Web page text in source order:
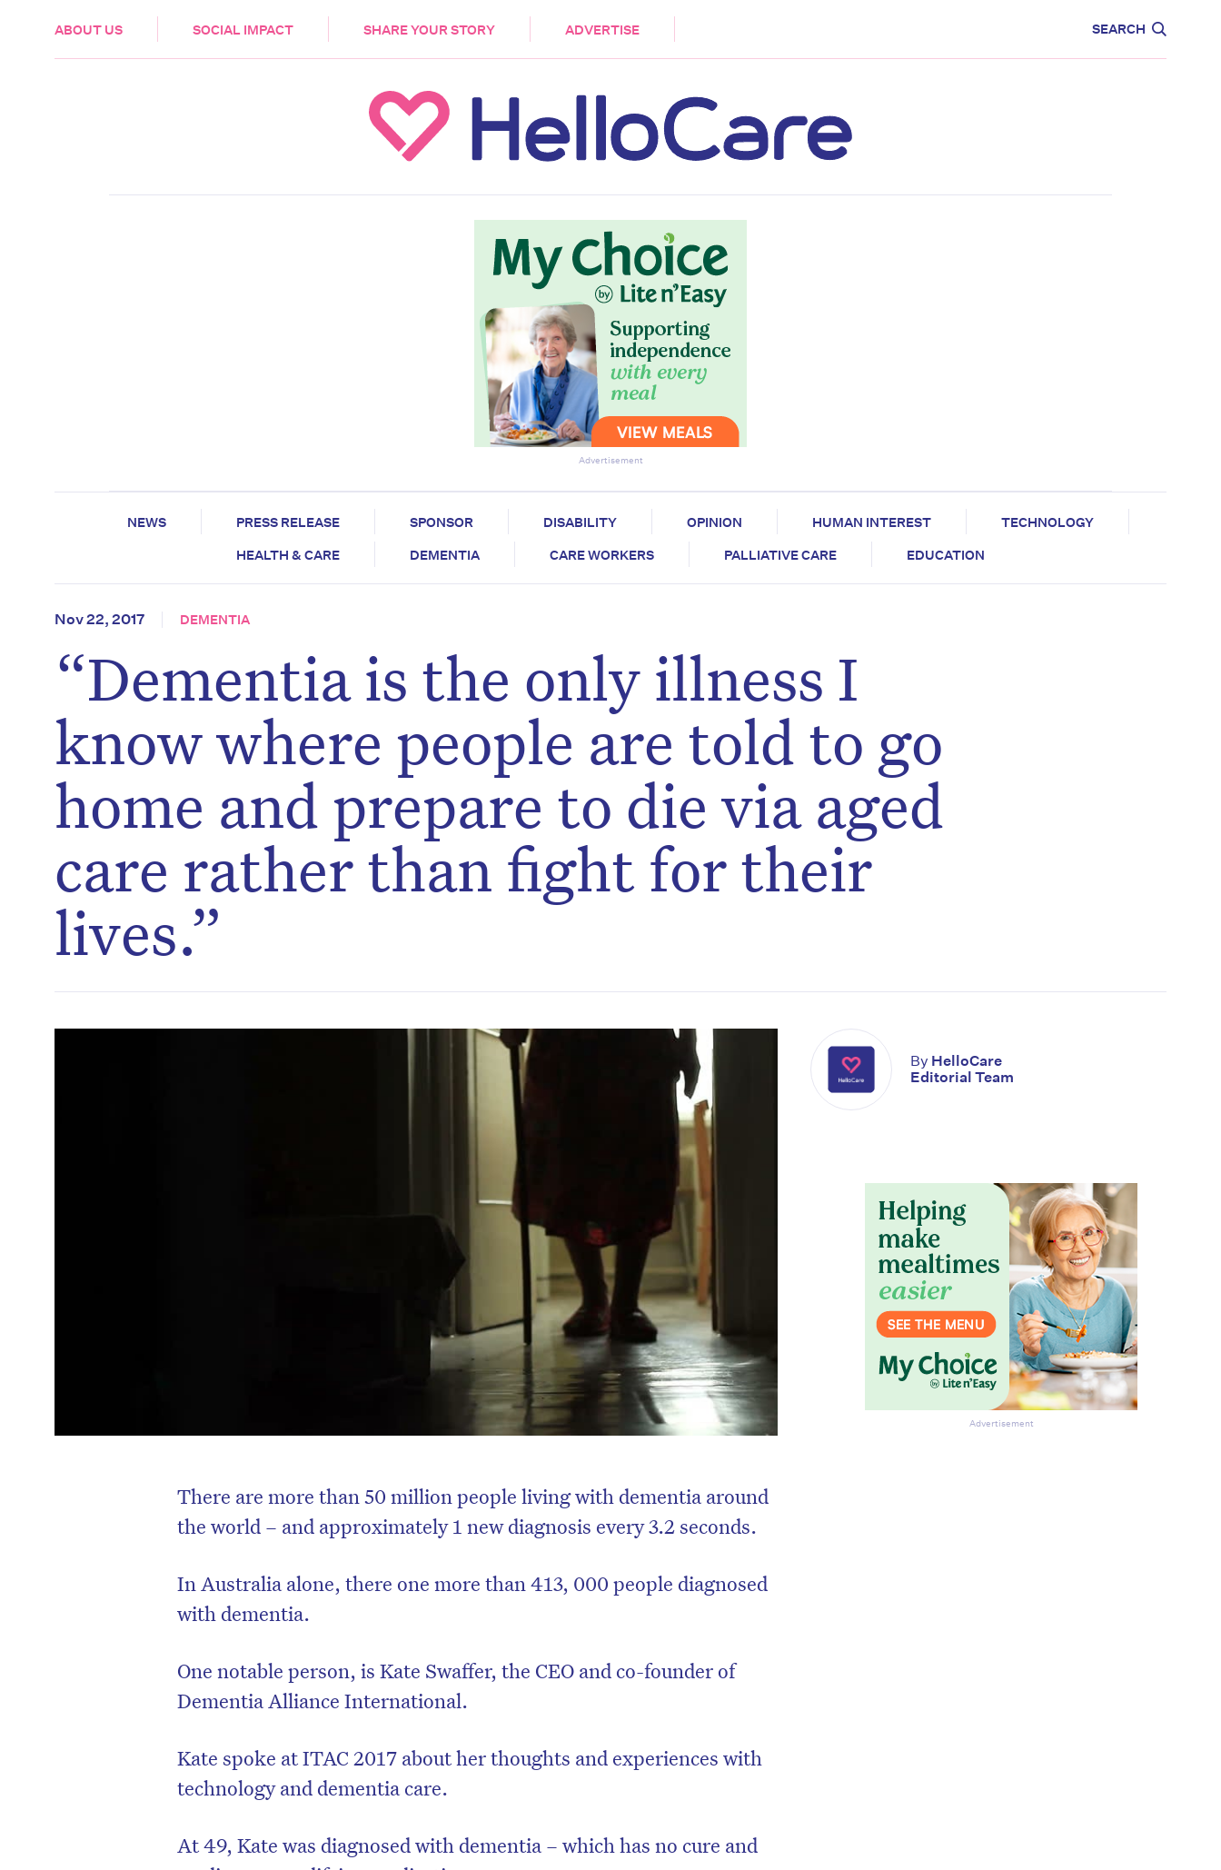
ABOUT US SOCIAL IMPACT SHARE YOUR STORY ADVERTISE SEARCH
HEALTH & CARE
Advertisement
NEWS PRESS RELEASE SPONSOR DISABILITY OPINION HUMAN INTEREST
TECHNOLOGY
HEALTH & CARE
DEMENTIA CARE WORKERS PALLIATIVE CARE EDUCATION
Nov 22, 2017 DEMENTIA
“Dementia is the only illness I
know where people are told to go
home and prepare to die via aged
care rather than fight for their
lives.”
There are more than 50 million people living with dementia around
the world – and approximately 1 new diagnosis every 3.2 seconds.
In Australia alone, there one more than 413, 000 people diagnosed
with dementia.
One notable person, is Kate Swaffer, the CEO and co-founder of
Dementia Alliance International.
Kate spoke at ITAC 2017 about her thoughts and experiences with
technology and dementia care.
At 49, Kate was diagnosed with dementia – which has no cure and
By HelloCare
Editorial Team
Advertisement